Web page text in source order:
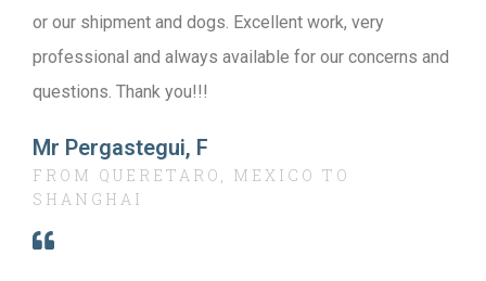
or our shipment and dogs. Excellent work, very
professional and always available for our concerns and
questions. Thank you!!!
Mr Pergastegui, F
FROM QUERETARO, MEXICO TO
SHANGHAI